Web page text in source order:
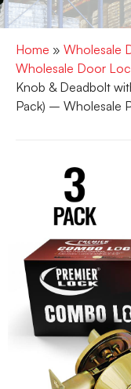
Home » Wholesale
Wholesale Door
Knob & Deadbolt
Pack) – Wholesale